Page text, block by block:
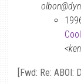
[Fwd: Re: ABOI: